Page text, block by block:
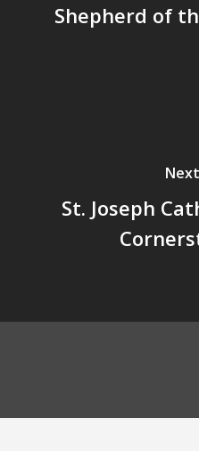
Shepherd of
St. Joseph